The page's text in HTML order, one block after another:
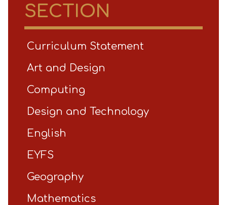
SECTION
Curriculum Statement
Art and Design
Computing
Design and Technology
English
EYFS
Geography
Mathematics